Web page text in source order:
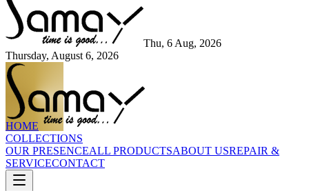
Thu, 6 Aug, 2026
Thursday, August 6, 2026
HOME
COLLECTIONS
OUR PRESENCEALL PRODUCTSABOUT USREPAIR &
SERVICECONTACT